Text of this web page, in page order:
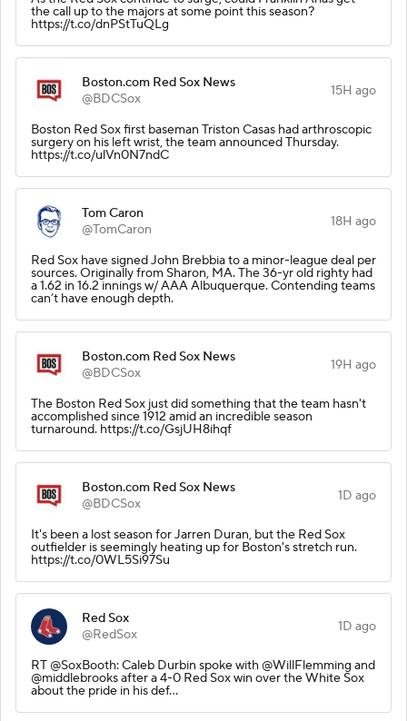
the call up to the majors at some point this season?
https://t.co/dnPStTuQLg
Boston.com Red Sox News
@BDCSox
15H ago
Boston Red Sox first baseman Triston Casas had arthroscopic
surgery on his left wrist, the team announced Thursday.
https://t.co/ulVn0N7ndC
Tom Caron
@TomCaron
18H ago
Red Sox have signed John Brebbia to a minor-league deal per
sources. Originally from Sharon, MA. The 36-yr old righty had
a 1.62 in 16.2 innings w/ AAA Albuquerque. Contending teams
can’t have enough depth.
Boston.com Red Sox News
@BDCSox
19H ago
The Boston Red Sox just did something that the team hasn't
accomplished since 1912 amid an incredible season
turnaround. https://t.co/GsjUH8ihqf
Boston.com Red Sox News
@BDCSox
1D ago
It's been a lost season for Jarren Duran, but the Red Sox
outfielder is seemingly heating up for Boston's stretch run.
https://t.co/0WL5Si97Su
Red Sox
@RedSox
1D ago
RT @SoxBooth: Caleb Durbin spoke with @WillFlemming and
@middlebrooks after a 4-0 Red Sox win over the White Sox
about the pride in his def…